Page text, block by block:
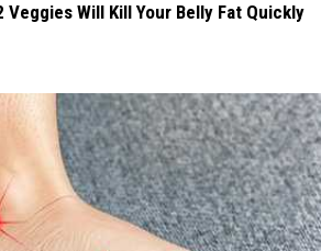
Will Kill Your Belly Fat Quickly